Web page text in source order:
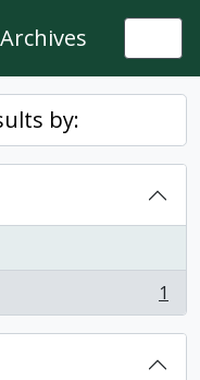
by:
1